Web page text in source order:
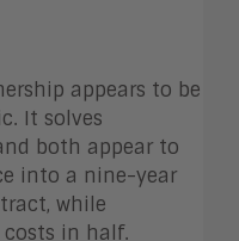
appears to be
It solves
both appear to
into a nine-year
while
costs in half.